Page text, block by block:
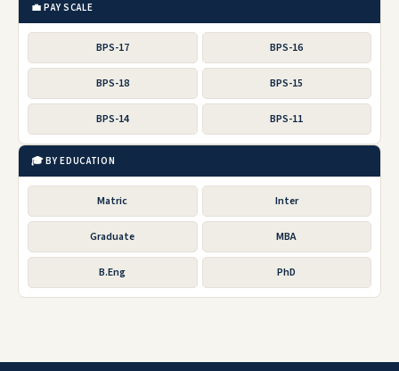
💼 PAY SCALE
BPS-17 BPS-16
BPS-18 BPS-15
BPS-14 BPS-11
🎓 BY EDUCATION
Matric Inter
Graduate MBA
B.Eng PhD